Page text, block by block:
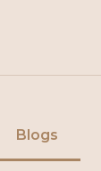
Blogs